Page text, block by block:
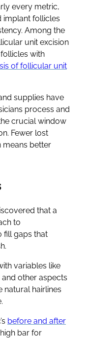
every metric,
implant follicles
Among the
unit excision
with
of follicular unit
supplies have
process and
crucial window
Fewer lost
means better
that a
to
fill gaps that
variables like
other aspects
natural hairlines
before and after
bar for